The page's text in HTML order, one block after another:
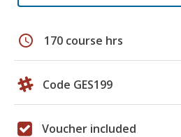
schedule 170 course hrs
Code GES199
Voucher included